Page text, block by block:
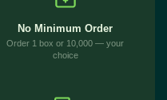
No Minimum Order
Order 1 box or 10,000 — your
choice